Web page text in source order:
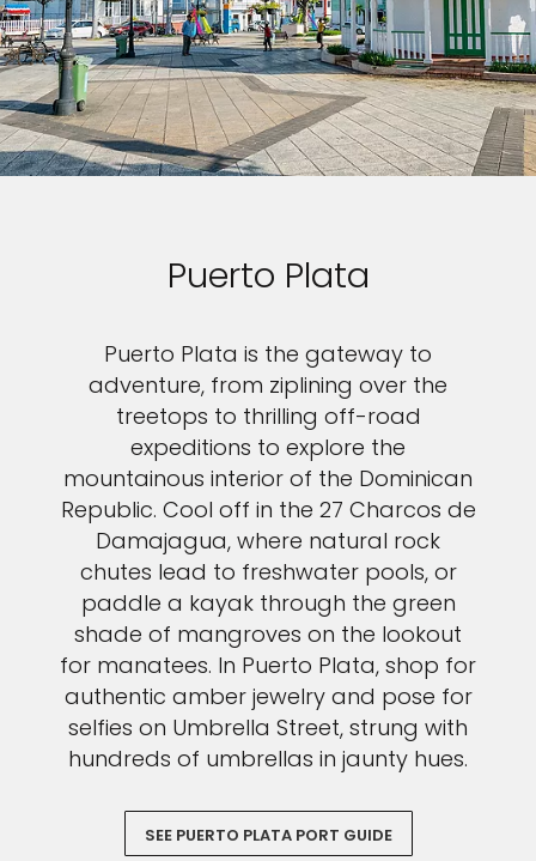
Puerto Plata
Puerto Plata is the gateway to
adventure, from ziplining over the
treetops to thrilling off-road
expeditions to explore the
mountainous interior of the Dominican
Republic. Cool off in the 27 Charcos de
Damajagua, where natural rock
chutes lead to freshwater pools, or
paddle a kayak through the green
shade of mangroves on the lookout
for manatees. In Puerto Plata, shop for
authentic amber jewelry and pose for
selfies on Umbrella Street, strung with
hundreds of umbrellas in jaunty hues.
SEE PUERTO PLATA PORT GUIDE